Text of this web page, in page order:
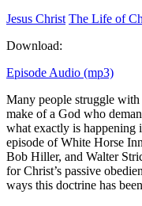
Jesus Christ The Life of
Download:
Episode Audio (mp3)
Many people struggle
make of a God who
what exactly is happening
episode of White Horse
Bob Hiller, and Walter
for Christ’s passive
ways this doctrine has